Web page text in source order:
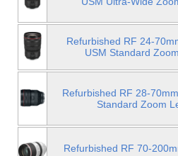
Refurbished RF 24-
USM Standard
Refurbished RF 28-
Standard Zoom
Refurbished RF 70-